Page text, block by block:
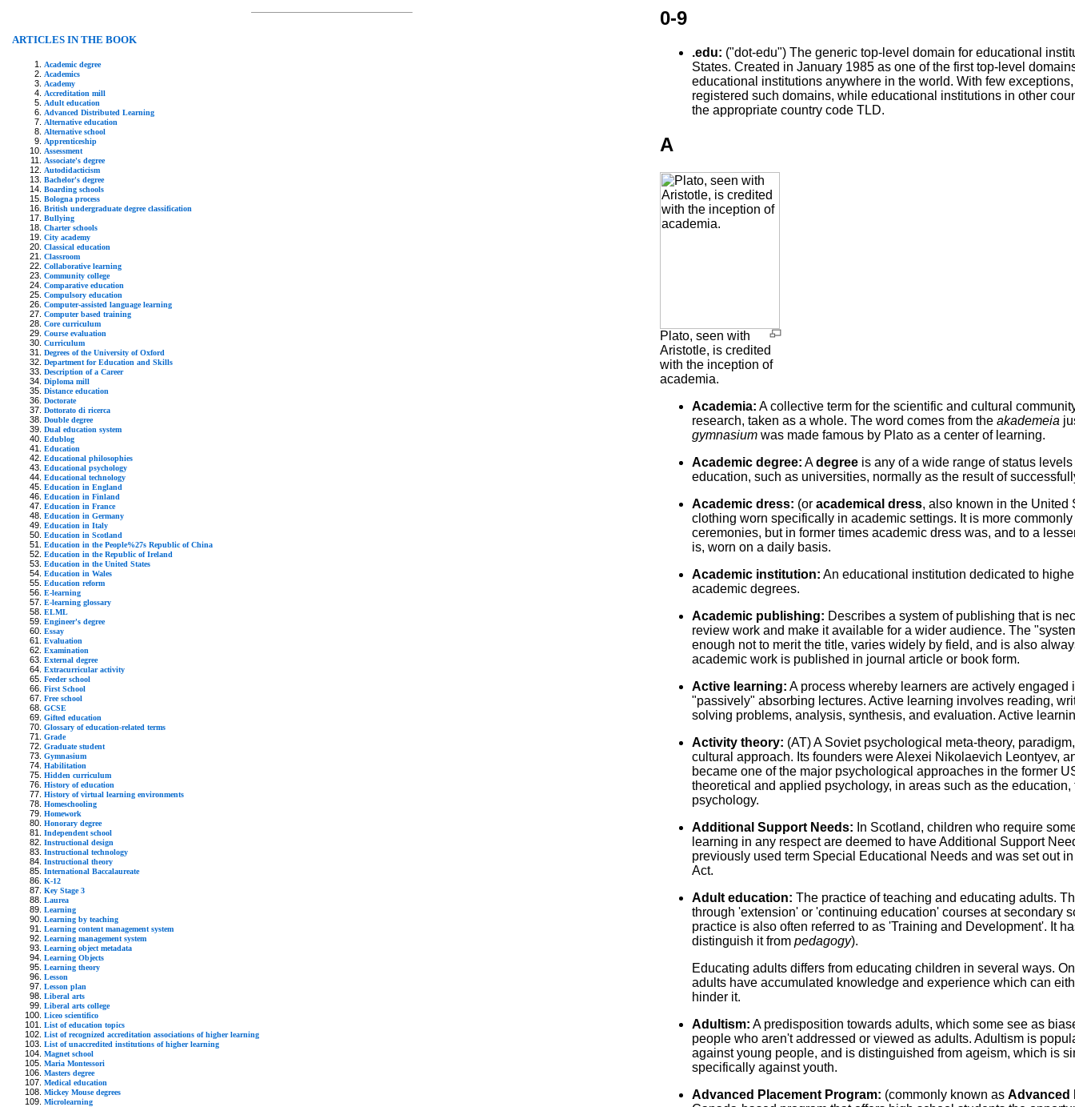
ARTICLES IN THE BOOK
Academic degree
Academics
Academy
Accreditation mill
Adult education
Advanced Distributed Learning
Alternative education
Alternative school
Apprenticeship
Assessment
Associate's degree
Autodidacticism
Bachelor's degree
Boarding schools
Bologna process
British undergraduate degree classification
Bullying
Charter schools
City academy
Classical education
Classroom
Collaborative learning
Community college
Comparative education
Compulsory education
Computer-assisted language learning
Computer based training
Core curriculum
Course evaluation
Curriculum
Degrees of the University of Oxford
Department for Education and Skills
Description of a Career
Diploma mill
Distance education
Doctorate
Dottorato di ricerca
Double degree
Dual education system
Edublog
Education
Educational philosophies
Educational psychology
Educational technology
Education in England
Education in Finland
Education in France
Education in Germany
Education in Italy
Education in Scotland
Education in the People%27s Republic of China
Education in the Republic of Ireland
Education in the United States
Education in Wales
Education reform
E-learning
E-learning glossary
ELML
Engineer's degree
Essay
Evaluation
Examination
External degree
Extracurricular activity
Feeder school
First School
Free school
GCSE
Gifted education
Glossary of education-related terms
Grade
Graduate student
Gymnasium
Habilitation
Hidden curriculum
History of education
History of virtual learning environments
Homeschooling
Homework
Honorary degree
Independent school
Instructional design
Instructional technology
Instructional theory
International Baccalaureate
K-12
Key Stage 3
Laurea
Learning
Learning by teaching
Learning content management system
Learning management system
Learning object metadata
Learning Objects
Learning theory
Lesson
Lesson plan
Liberal arts
Liberal arts college
Liceo scientifico
List of education topics
List of recognized accreditation associations of higher learning
List of unaccredited institutions of higher learning
Magnet school
Maria Montessori
Masters degree
Medical education
Mickey Mouse degrees
Microlearning
0-9
.edu: ("dot-edu") The generic top-level domain for educational
States. Created in January 1985 as one of the first top-level
educational institutions anywhere in the world. With few
registered such domains, while educational institutions in other
the appropriate country code TLD.
A
Plato, seen with
Aristotle, is credited
with the inception of
academia.
Academia: A collective term for the scientific and cultural
research, taken as a whole. The word comes from the akademeia
gymnasium was made famous by Plato as a center of learning.
Academic degree: Adegree is any of a wide range of status
education, such as universities, normally as the result of
Academic dress: (or academical dress, also known in the United
clothing worn specifically in academic settings. It is more
ceremonies, but in former times academic dress was, and to a
is, worn on a daily basis.
Academic institution: An educational institution dedicated to
academic degrees.
Academic publishing: Describes a system of publishing that is
review work and make it available for a wider audience. The
enough not to merit the title, varies widely by field, and is also
academic work is published in journal article or book form.
Active learning: A process whereby learners are actively engaged
"passively" absorbing lectures. Active learning involves reading,
solving problems, analysis, synthesis, and evaluation. Active
Activity theory: (AT) A Soviet psychological meta-theory,
cultural approach. Its founders were Alexei Nikolaevich Leontyev,
became one of the major psychological approaches in the former
theoretical and applied psychology, in areas such as the
psychology.
Additional Support Needs: In Scotland, children who require
learning in any respect are deemed to have Additional Support
previously used term Special Educational Needs and was set out
Act.
Adult education: The practice of teaching and educating adults.
through 'extension' or 'continuing education' courses at secondary
practice is also often referred to as 'Training and Development'. It
distinguish it from pedagogy).
Educating adults differs from educating children in several ways.
adults have accumulated knowledge and experience which can
hinder it.
Adultism: A predisposition towards adults, which some see as
people who aren't addressed or viewed as adults. Adultism is
against young people, and is distinguished from ageism, which is
specifically against youth.
Advanced Placement Program: (commonly known as Advanced